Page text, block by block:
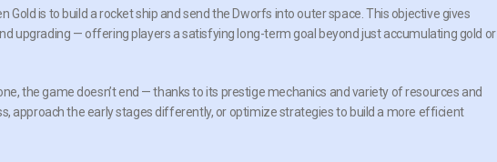
Gold is to build a rocket ship and send the Dworfs into outer space. This objective gives
upgrading — offering players a satisfying long-term goal beyond just accumulating gold or
the game doesn’t end — thanks to its prestige mechanics and variety of resources and
approach the early stages differently, or optimize strategies to build a more efficient